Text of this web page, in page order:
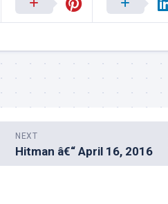
NEXT
Hitman â€“ April 16, 2016